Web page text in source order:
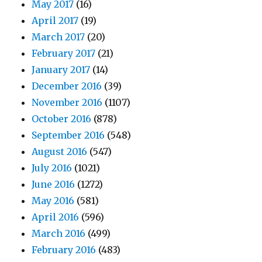
May 2017 (16)
April 2017 (19)
March 2017 (20)
February 2017 (21)
January 2017 (14)
December 2016 (39)
November 2016 (1107)
October 2016 (878)
September 2016 (548)
August 2016 (547)
July 2016 (1021)
June 2016 (1272)
May 2016 (581)
April 2016 (596)
March 2016 (499)
February 2016 (483)